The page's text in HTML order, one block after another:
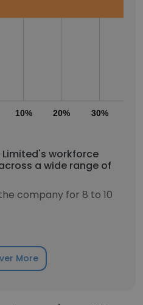
10% 20% 30%
Limited's workforce
a wide range of
company for 8 to 10
More